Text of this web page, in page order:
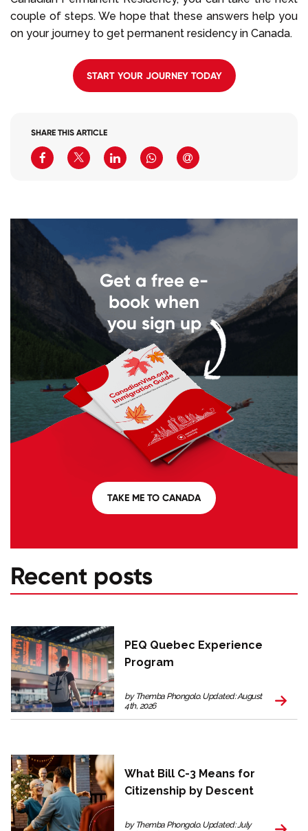
couple of steps. We hope that these answers help you
on your journey to get permanent residency in Canada.
START YOUR JOURNEY TODAY
SHARE THIS ARTICLE
Get a free e-
book when
you sign up
TAKE ME TO CANADA
Recent posts
PEQ Quebec Experience
Program
by Themba Phongolo. Updated: August
4th, 2026
What Bill C-3 Means for
Citizenship by Descent
by Themba Phongolo. Updated: July